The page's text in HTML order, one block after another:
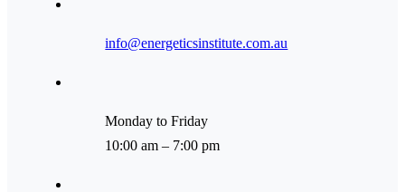
info@energeticsinstitute.com.au
Monday to Friday
10:00 am – 7:00 pm